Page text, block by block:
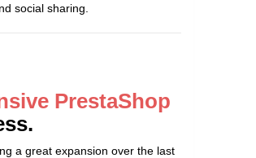
social sharing.
PrestaShop
a great expansion over the last